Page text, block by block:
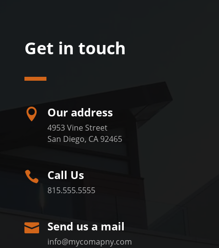
Get in touch
 Our address
4953 Vine Street
San Diego, CA 92465
 Call Us
815.555.5555
 Send us a mail
info@mycomapny.com